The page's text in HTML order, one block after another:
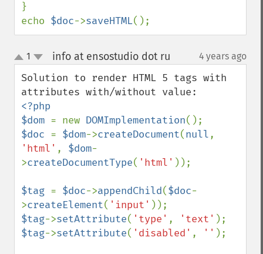
}
echo $doc->saveHTML();
up
down
1 info at ensostudio dot ru 4 years ago
Solution to render HTML 5 tags with
<?php
$dom = new DOMImplementation
$doc = $dom->createDocument(null
'html' , $dom-
>createDocumentType( 'html' ));
$tag = $doc->appendChild($doc-
>createElement( 'input'
$tag->setAttribute( 'type' , 'text'
$tag->setAttribute( 'disabled' , '' );